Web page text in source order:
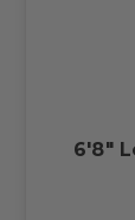
6'8"